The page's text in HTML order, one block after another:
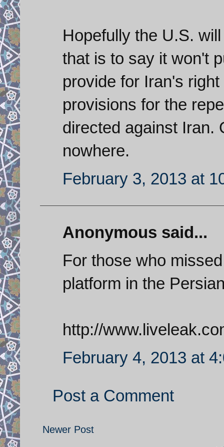
Hopefully the U.S.
that is to say it won't
provide for Iran's
provisions for the
directed against Iran.
nowhere.
February 3, 2013 at
Anonymous said...
For those who
platform in the
http://
February 4, 2013 at
Post a Comment
Newer Post